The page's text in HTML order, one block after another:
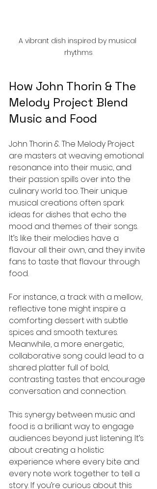
A vibrant dish inspired by musical
rhythms
How John Thorin & The
Melody Project Blend
Music and Food
John Thorin & The Melody Project
are masters at weaving emotional
resonance into their music, and
their passion spills over into the
culinary world too. Their unique
musical creations often spark
ideas for dishes that echo the
mood and themes of their songs.
It’s like their melodies have a
flavour all their own, and they invite
fans to taste that flavour through
food.
For instance, a track with a mellow,
reflective tone might inspire a
comforting dessert with subtle
spices and smooth textures.
Meanwhile, a more energetic,
collaborative song could lead to a
shared platter full of bold,
contrasting tastes that encourage
conversation and connection.
This synergy between music and
food is a brilliant way to engage
audiences beyond just listening. It’s
about creating a holistic
experience where every bite and
every note work together to tell a
story. If you’re curious about this